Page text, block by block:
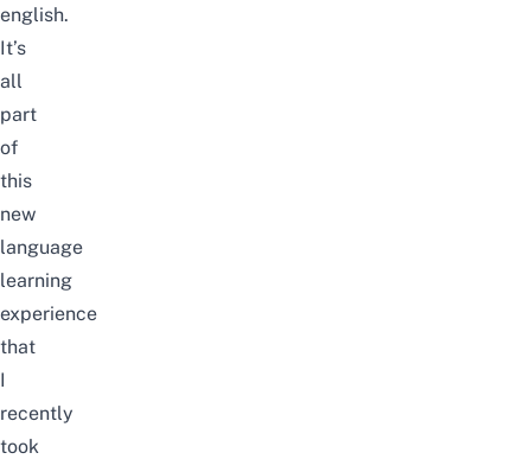
english.
It’s
all
part
of
this
new
language
learning
experience
that
I
recently
took